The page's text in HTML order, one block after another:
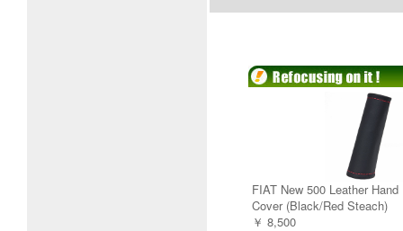
FIAT New 500 Leather
Cover (Black/Red Steach)
￥ 8,500